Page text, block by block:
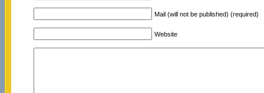
Mail (will not be published) (required)
Website